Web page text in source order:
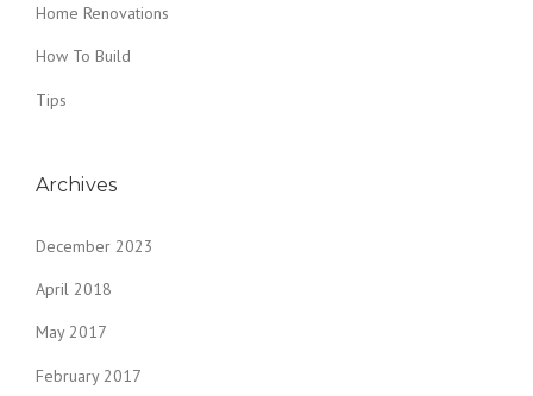
Home Renovations
How To Build
Tips
Archives
December 2023
April 2018
May 2017
February 2017